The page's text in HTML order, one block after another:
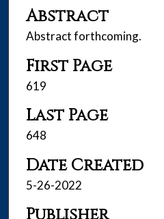
Abstract
Abstract forthcoming.
First Page
619
Last Page
648
Date Created
5-26-2022